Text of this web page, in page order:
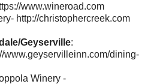
www.wineroad.com
http://christophercreek.com
Geyserville:
www.geyservilleinn.com/dining-
Winery -